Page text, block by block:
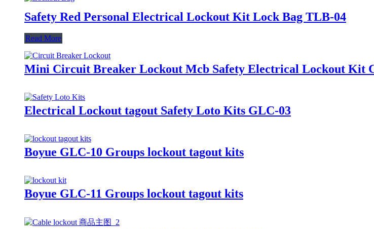
Safety Red Personal Electrical Lockout Kit Lock Bag TLB-04
Read More
Mini Circuit Breaker Lockout Mcb Safety Electrical Lockout Kit
Electrical Lockout tagout Safety Loto Kits GLC-03
Boyue GLC-10 Groups lockout tagout kits
Boyue GLC-11 Groups lockout tagout kits